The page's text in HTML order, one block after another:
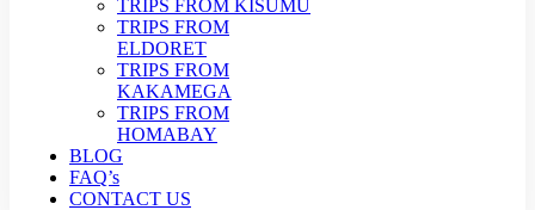
TRIPS FROM KISUMU
TRIPS FROM
ELDORET
TRIPS FROM
KAKAMEGA
TRIPS FROM
HOMABAY
BLOG
FAQ’s
CONTACT US